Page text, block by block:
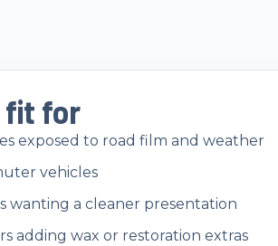
fit for
exposed to road film and weather
vehicles
wanting a cleaner presentation
adding wax or restoration extras